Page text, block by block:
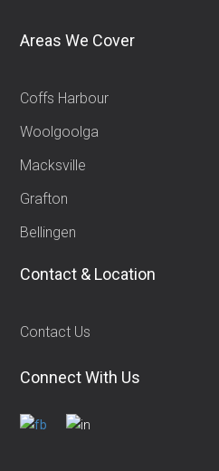
Areas We Cover
Coffs Harbour
Woolgoolga
Macksville
Grafton
Bellingen
Contact & Location
Contact Us
Connect With Us